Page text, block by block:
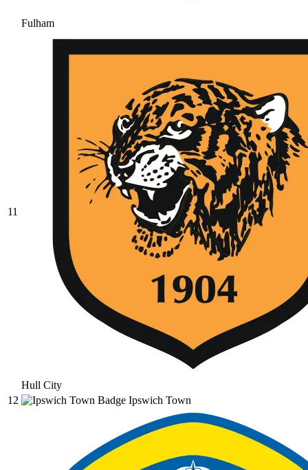
Fulham
11
Hull City
12
Ipswich Town